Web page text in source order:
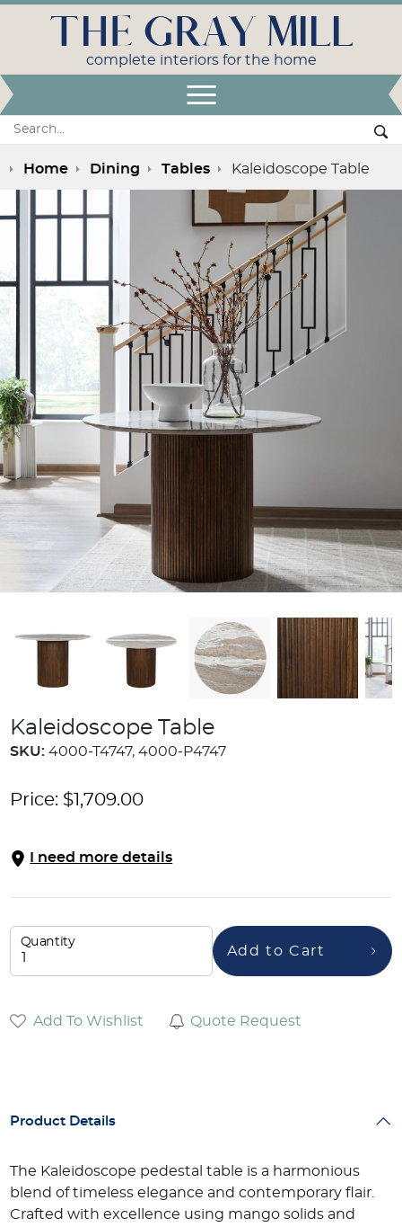
Search:
THE GRAY MILL
complete interiors for the home
Home Dining Tables Kaleidoscope Table
Kaleidoscope Table
SKU: 4000-T4747, 4000-P4747
Price: $1,709.00
I need more details
Quantity
Add to Cart
Add To Wishlist Quote Request
Product Details
The Kaleidoscope pedestal table is a harmonious
blend of timeless elegance and contemporary flair.
Crafted with excellence using mango solids and